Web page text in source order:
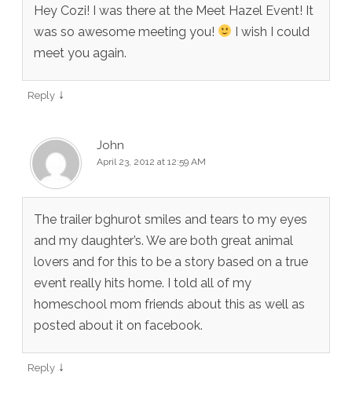
Hey Cozi! I was there at the Meet Hazel Event! It
was so awesome meeting you!
I wish I could
meet you again.
Reply ↓
John
April 23, 2012 at 12:59 AM
The trailer bghurot smiles and tears to my eyes
and my daughter’s. We are both great animal
lovers and for this to be a story based on a true
event really hits home. I told all of my
homeschool mom friends about this as well as
posted about it on facebook.
Reply ↓